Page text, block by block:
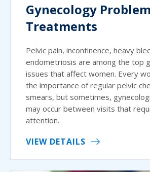
Gynecology
Treatments
Pelvic pain, incontinence, heavy
endometriosis are among the top
issues that affect women. Every
the importance of regular pelvic
smears, but sometimes,
may occur between visits that
attention.
VIEW DETAILS